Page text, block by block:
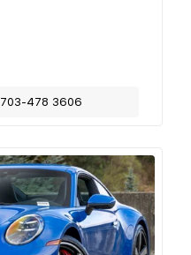
703-478 3606